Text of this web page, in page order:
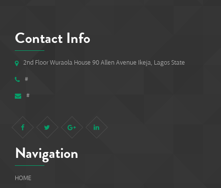
Contact Info
2nd Floor Wuraola House 90 Allen Avenue Ikeja, Lagos State
#
#
Navigation
HOME